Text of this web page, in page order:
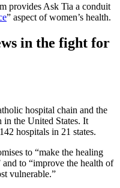
provides Ask Tia a conduit
” aspect of women’s health.
in the fight for
hospital chain and the
in the United States. It
hospitals in 21 states.
to “make the healing
to “improve the health of
vulnerable.”